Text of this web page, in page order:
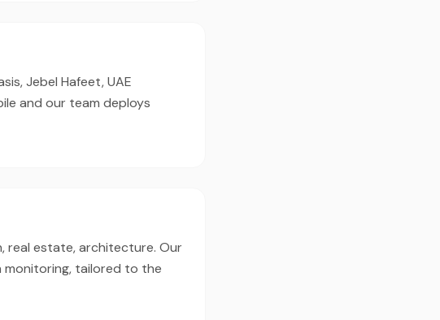
Jebel Hafeet, UAE
and our team deploys
real estate, architecture. Our
tailored to the